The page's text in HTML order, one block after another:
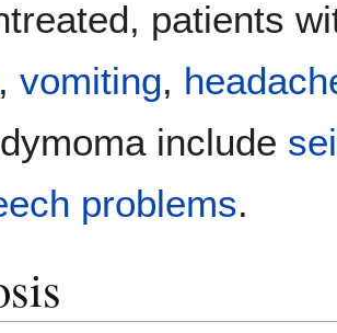
patients
vomiting,
include
problems.